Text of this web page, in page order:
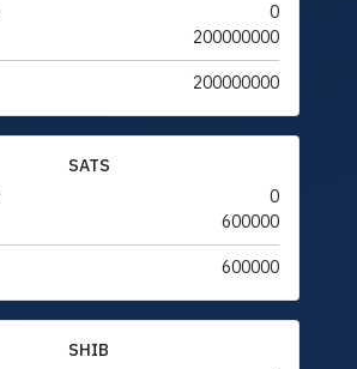
0
200000000
200000000
SATS
0
600000
600000
SHIB